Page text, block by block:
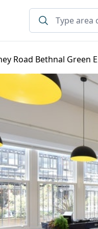
Road Bethnal Green